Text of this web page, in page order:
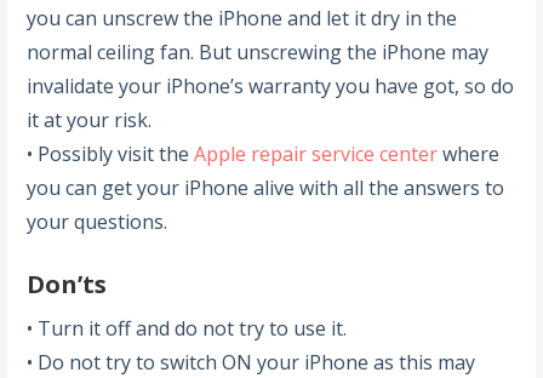
you can unscrew the iPhone and let it dry in the
normal ceiling fan. But unscrewing the iPhone may
invalidate your iPhone’s warranty you have got, so do
it at your risk.
• Possibly visit theApple repair service centerwhere
you can get your iPhone alive with all the answers to
your questions.
Don’ts
• Turn it off and do not try to use it.
• Do not try to switch ON your iPhone as this may